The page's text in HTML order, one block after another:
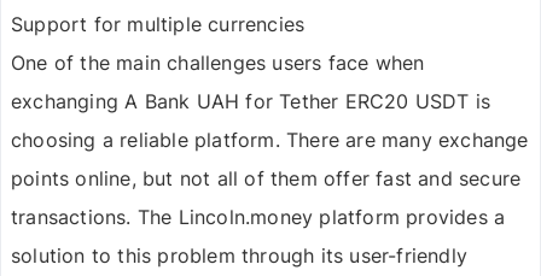
Support for multiple currencies
One of the main challenges users face when
exchangingA Bank UAH forTether ERC20 USDT is
choosing a reliable platform. There are many exchange
points online, but not all of them offer fast and secure
transactions. The Lincoln.money platform provides a
solution to this problem through its user-friendly